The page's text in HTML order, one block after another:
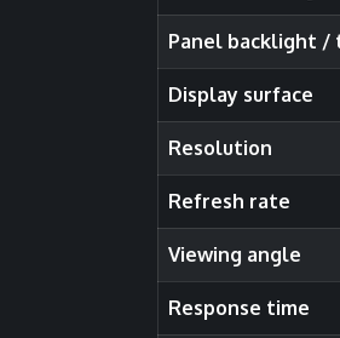
Panel backlight /
Display surface
Resolution
Refresh rate
Viewing angle
Response time